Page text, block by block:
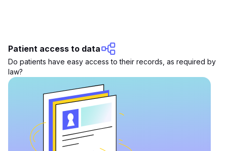
Patient access to data
Do patients have easy access to their records, as required by
law?